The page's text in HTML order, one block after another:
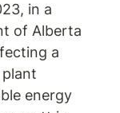
in a
of Alberta
a
energy